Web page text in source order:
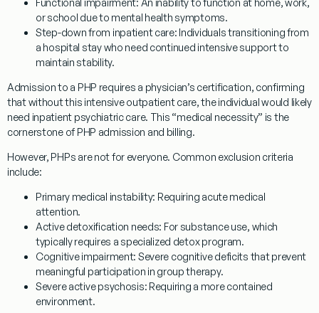
or school due to mental health symptoms.
Step-down from inpatient care: Individuals transitioning from
a hospital stay who need continued intensive support to
maintain stability.
Admission to a PHP requires a physician’s certification, confirming
that without this intensive outpatient care, the individual would likely
need inpatient psychiatric care. This “medical necessity” is the
cornerstone of PHP admission and billing.
However, PHPs are not for everyone. Common exclusion criteria
include:
Primary medical instability: Requiring acute medical
attention.
Active detoxification needs: For substance use, which
typically requires a specialized detox program.
Cognitive impairment: Severe cognitive deficits that prevent
meaningful participation in group therapy.
Severe active psychosis: Requiring a more contained
environment.